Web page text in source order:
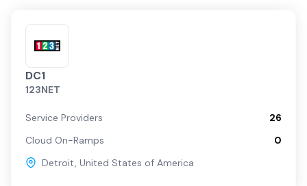
DC1
123NET
Service Providers
26
Cloud On-Ramps
0
Detroit, United States of America